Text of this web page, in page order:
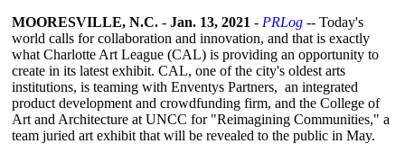
MOORESVILLE, N.C. - Jan. 13, 2021 - PRLog -- Today's
world calls for collaboration and innovation, and that is exactly
what Charlotte Art League (CAL) is providing an opportunity to
create in its latest exhibit. CAL, one of the city's oldest arts
institutions, is teaming with Enventys Partners, an integrated
product development and crowdfunding firm, and the College of
Art and Architecture at UNCC for "Reimagining Communities," a
team juried art exhibit that will be revealed to the public in May.